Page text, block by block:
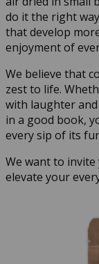
do it the right
that develop
enjoyment of
We believe that
zest to life.
with laughter
in a good book,
every sip of its
We want to
elevate your